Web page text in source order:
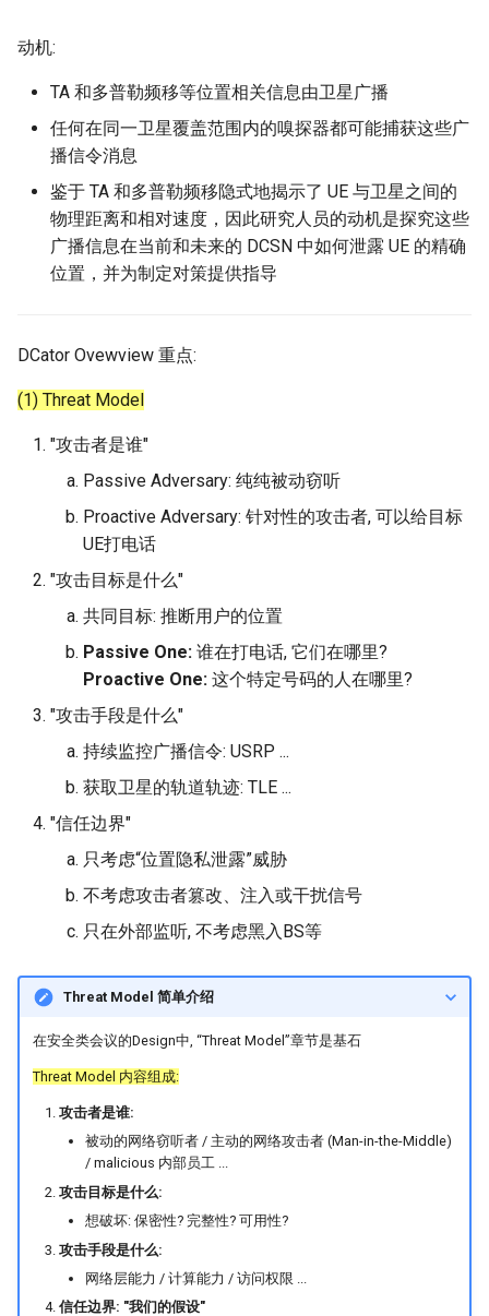
动机:
TA 和多普勒频移等位置相关信息由卫星广播
任何在同一卫星覆盖范围内的嗅探器都可能捕获这些广
播信令消息
鉴于 TA 和多普勒频移隐式地揭示了 UE 与卫星之间的
物理距离和相对速度，因此研究人员的动机是探究这些
广播信息在当前和未来的 DCSN 中如何泄露 UE 的精确
位置，并为制定对策提供指导
DCator Ovewview 重点:
(1) Threat Model
"攻击者是谁"
Passive Adversary: 纯纯被动窃听
Proactive Adversary: 针对性的攻击者, 可以给目标
UE打电话
"攻击目标是什么"
共同目标: 推断用户的位置
Passive One: 谁在打电话, 它们在哪里?
Proactive One: 这个特定号码的人在哪里?
"攻击手段是什么"
持续监控广播信令: USRP ...
获取卫星的轨道轨迹: TLE ...
"信任边界"
只考虑“位置隐私泄露”威胁
不考虑攻击者篡改、注入或干扰信号
只在外部监听, 不考虑黑入BS等
Threat Model 简单介绍
在安全类会议的Design中, “Threat Model”章节是基石
Threat Model 内容组成:
攻击者是谁:
被动的网络窃听者 / 主动的网络攻击者 (Man-in-the-Middle)
/ malicious 内部员工 ...
攻击目标是什么:
想破坏: 保密性? 完整性? 可用性?
攻击手段是什么:
网络层能力 / 计算能力 / 访问权限 ...
信任边界: "我们的假设"